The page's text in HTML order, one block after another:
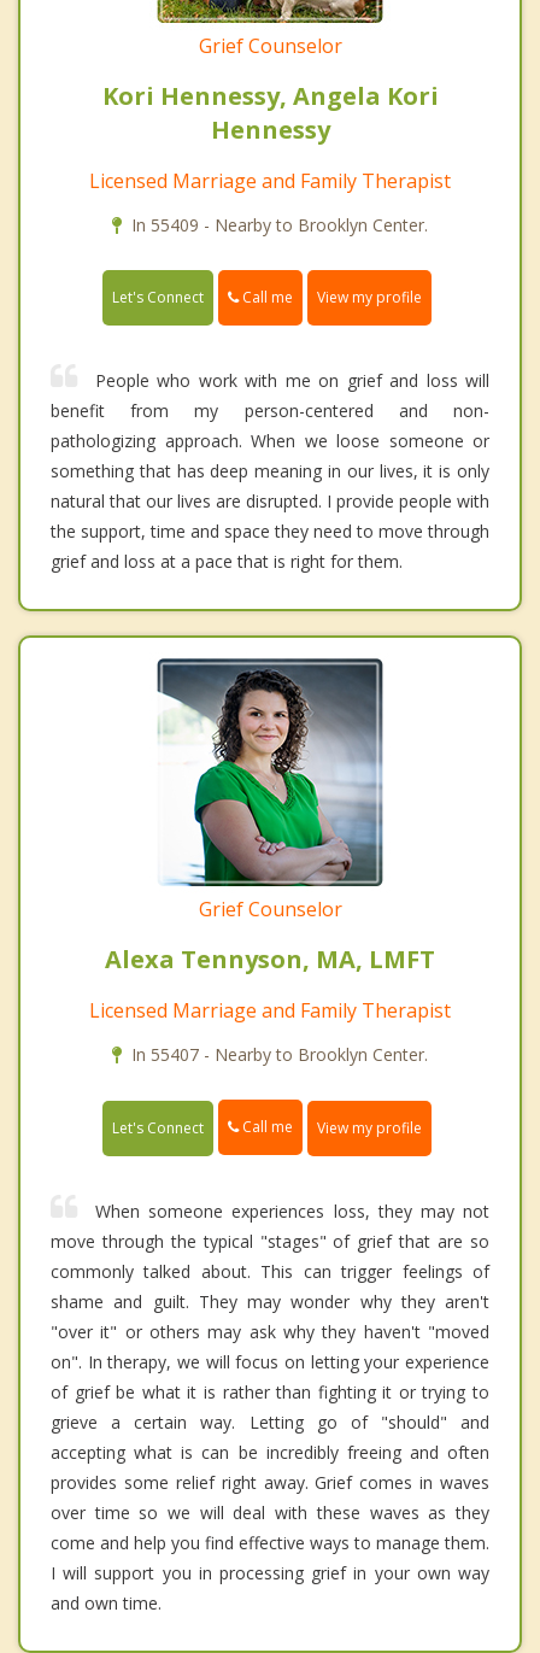
Grief Counselor
Kori Hennessy, Angela Kori
Hennessy
Licensed Marriage and Family Therapist
In 55409 - Nearby to Brooklyn Center.
Let's Connect Call me View my profile
People who work with me on grief and loss will
benefit from my person-centered and non-
pathologizing approach. When we loose someone or
something that has deep meaning in our lives, it is only
natural that our lives are disrupted. I provide people with
the support, time and space they need to move through
grief and loss at a pace that is right for them.
Grief Counselor
Alexa Tennyson, MA, LMFT
Licensed Marriage and Family Therapist
In 55407 - Nearby to Brooklyn Center.
Let's Connect Call me View my profile
When someone experiences loss, they may not
move through the typical "stages" of grief that are so
commonly talked about. This can trigger feelings of
shame and guilt. They may wonder why they aren't
"over it" or others may ask why they haven't "moved
on". In therapy, we will focus on letting your experience
of grief be what it is rather than fighting it or trying to
grieve a certain way. Letting go of "should" and
accepting what is can be incredibly freeing and often
provides some relief right away. Grief comes in waves
over time so we will deal with these waves as they
come and help you find effective ways to manage them.
I will support you in processing grief in your own way
and own time.